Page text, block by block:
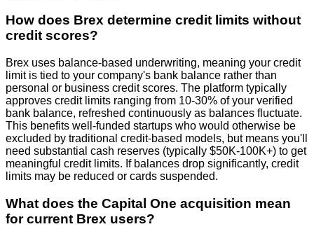
How does Brex determine credit limits without
credit scores?
Brex uses balance-based underwriting, meaning your credit
limit is tied to your company's bank balance rather than
personal or business credit scores. The platform typically
approves credit limits ranging from 10-30% of your verified
bank balance, refreshed continuously as balances fluctuate.
This benefits well-funded startups who would otherwise be
excluded by traditional credit-based models, but means you'll
need substantial cash reserves (typically $50K-100K+) to get
meaningful credit limits. If balances drop significantly, credit
limits may be reduced or cards suspended.
What does the Capital One acquisition mean
for current Brex users?